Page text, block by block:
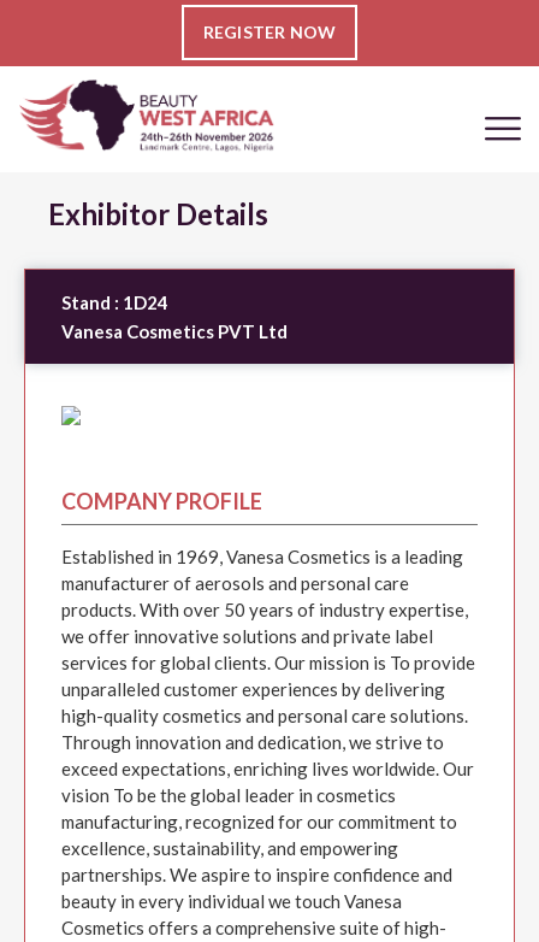
REGISTER NOW
Exhibitor Details
Stand : 1D24
Vanesa Cosmetics PVT Ltd
COMPANY PROFILE
Established in 1969, Vanesa Cosmetics is a leading
manufacturer of aerosols and personal care
products. With over 50 years of industry expertise,
we offer innovative solutions and private label
services for global clients. Our mission is To provide
unparalleled customer experiences by delivering
high-quality cosmetics and personal care solutions.
Through innovation and dedication, we strive to
exceed expectations, enriching lives worldwide. Our
vision To be the global leader in cosmetics
manufacturing, recognized for our commitment to
excellence, sustainability, and empowering
partnerships. We aspire to inspire confidence and
beauty in every individual we touch Vanesa
Cosmetics offers a comprehensive suite of high-